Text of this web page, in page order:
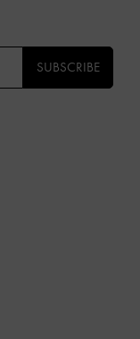
SUBSCRIBE